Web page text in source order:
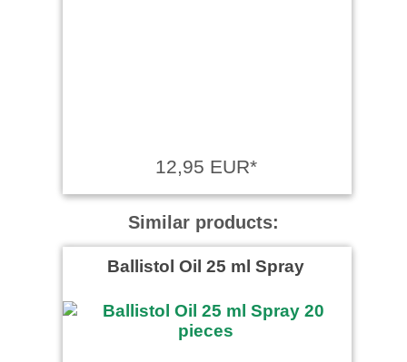
12,95 EUR*
Similar products:
Ballistol Oil 25 ml Spray